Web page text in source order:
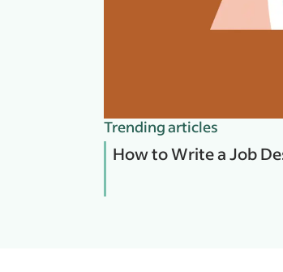
Trending articles
How to Write a Job